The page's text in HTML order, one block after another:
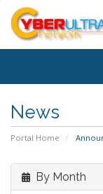
News
Portal Home
By Month